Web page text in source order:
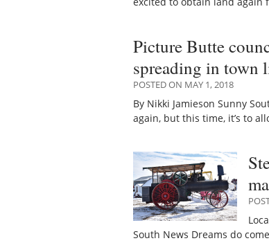
Picture Butte
spreading in town
POSTED ON MAY 1, 2018
By Nikki Jamieson Sunny
again, but this time, it’s to
South News Dreams do